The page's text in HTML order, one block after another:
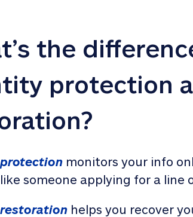
the
protection
monitors your info
someone applying for a line
helps you recover